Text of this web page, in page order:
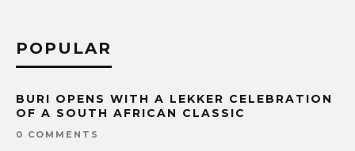
POPULAR
BURI OPENS WITH A LEKKER CELEBRATION
OF A SOUTH AFRICAN CLASSIC
0 COMMENTS